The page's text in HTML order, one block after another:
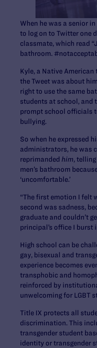
When he was a senior
to log on to Twitter one
classmate, which read
bathroom.
Kyle, a Native American
the Tweet was about
right to use the same
students at school,
prompt school officials
bullying.
So when he expressed
administrators, he was
reprimanded him,
men’s bathroom
‘uncomfortable.’
“The first emotion I felt
second was sadness,
graduate and couldn’t
principal’s office I burst
High school can be
gay, bisexual and
experience becomes
transphobic and
reinforced by
unwelcoming for LGBT
Title IX protects all
discrimination. This
transgender student
identity or transgender